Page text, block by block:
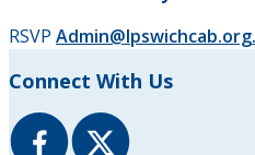
RSVP
Connect With Us